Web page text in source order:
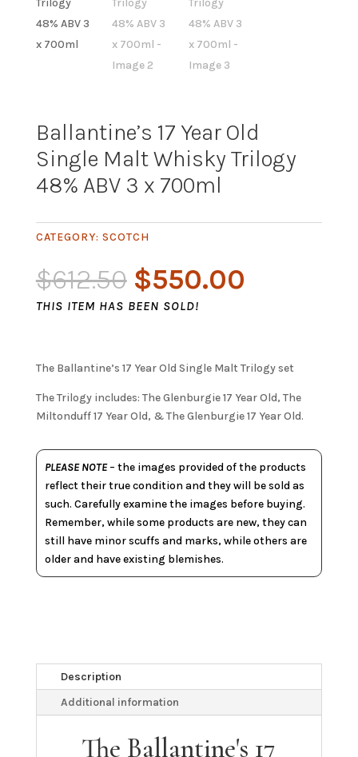
Ballantine’s 17 Year Old
Single Malt Whisky Trilogy
48% ABV 3 x 700ml
CATEGORY: SCOTCH
$612.50 Original
price
was:
$550.00
THIS ITEM HAS BEEN SOLD!
The Ballantine’s 17 Year Old Single Malt Trilogy set
The Trilogy includes: The Glenburgie 17 Year Old, The
Miltonduff 17 Year Old, & The Glenburgie 17 Year Old.
PLEASE NOTE– the images provided of the products
reflect their true condition and they will be sold as
such. Carefully examine the images before buying.
Remember, while some products are new, they can
still have minor scuffs and marks, while others are
older and have existing blemishes.
Description
Additional information
The Ballantine's 17